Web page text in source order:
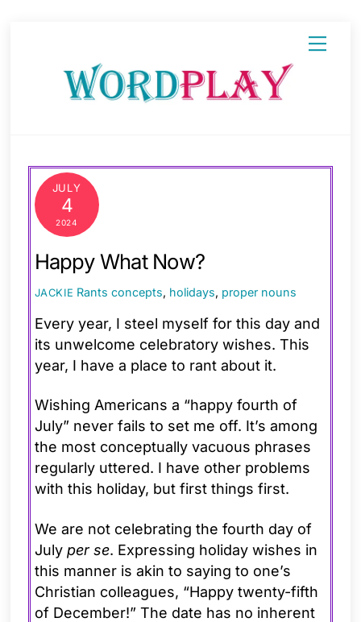
Menu
JULY
4
2024
Happy What Now?
JACKIE Rants concepts, holidays, proper nouns
Every year, I steel myself for this day and
its unwelcome celebratory wishes. This
year, I have a place to rant about it.
Wishing Americans a “happy fourth of
July” never fails to set me off. It’s among
the most conceptually vacuous phrases
regularly uttered. I have other problems
with this holiday, but first things first.
We are not celebrating the fourth day of
July per se. Expressing holiday wishes in
this manner is akin to saying to one’s
Christian colleagues, “Happy twenty-fifth
of December!” The date has no inherent